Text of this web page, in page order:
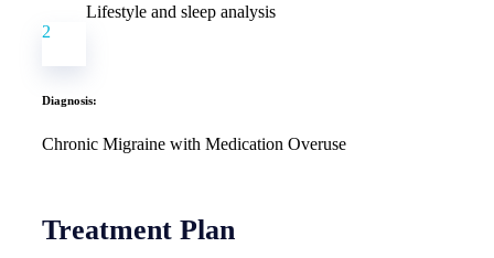
Lifestyle and sleep analysis
2
Diagnosis:
Chronic Migraine with Medication Overuse
Treatment Plan